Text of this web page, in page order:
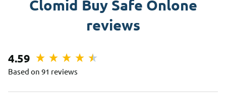
Clomid Buy Safe Onlone
reviews
4.59
Based on 91 reviews